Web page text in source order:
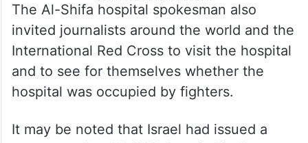
The Al-Shifa hospital spokesman also
invited journalists around the world and the
International Red Cross to visit the hospital
and to see for themselves whether the
hospital was occupied by fighters.
It may be noted that Israel had issued a